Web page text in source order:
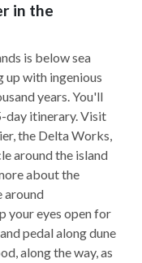
in the
is below sea
up with ingenious
years. You'll
day itinerary. Visit
the Delta Works,
around the island
about the
around
your eyes open for
pedal along dune
along the way, as